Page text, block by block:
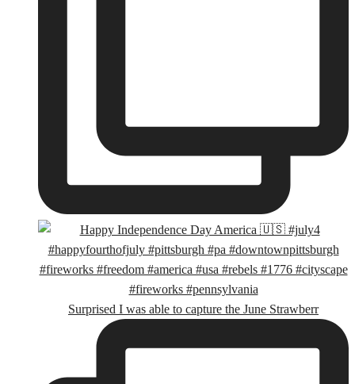
Surprised I was able to capture the June Strawberr